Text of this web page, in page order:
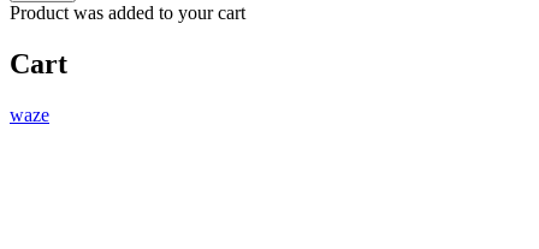
Product was added to your cart
Cart
waze